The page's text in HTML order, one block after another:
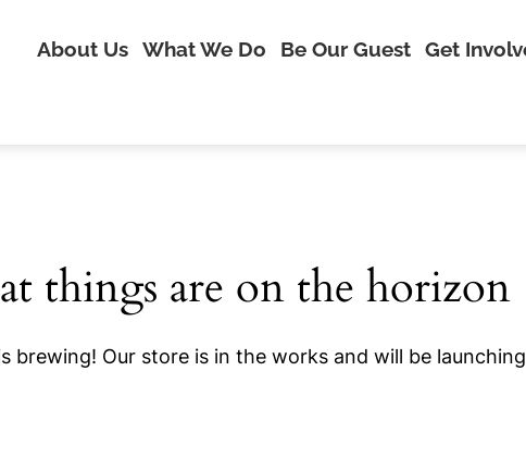
About Us What We Do Be Our Guest Get
things are on the horizon
brewing! Our store is in the works and will be